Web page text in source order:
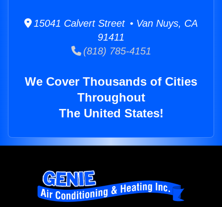
15041 Calvert Street • Van Nuys, CA
91411
(818) 785-4151
We Cover Thousands of Cities
Throughout
The United States!